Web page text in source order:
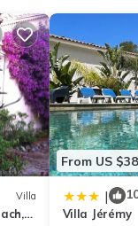
the
.
Villa
From US
|
Villa Jérémy